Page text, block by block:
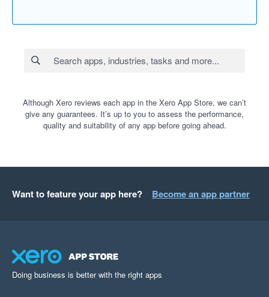
Although Xero reviews each app in the Xero App Store, we can’t
give any guarantees. It’s up to you to assess the performance,
quality and suitability of any app before going ahead.
Want to feature your app here? Become an app partner
Doing business is better with the right apps